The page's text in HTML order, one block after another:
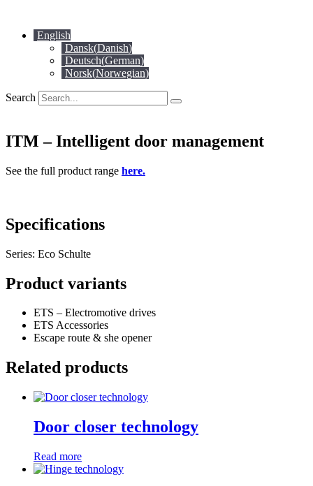
content English
Dansk(Danish)
Deutsch(German)
Norsk(Norwegian)
Search
ITM – Intelligent door management
See the full product range here.
Specifications
Series: Eco Schulte
Product variants
ETS – Electromotive drives
ETS Accessories
Escape route & she opener
Related products
Door closer technology
Read more